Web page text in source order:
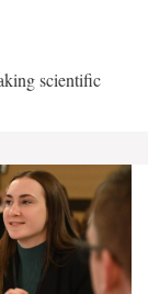
scientific